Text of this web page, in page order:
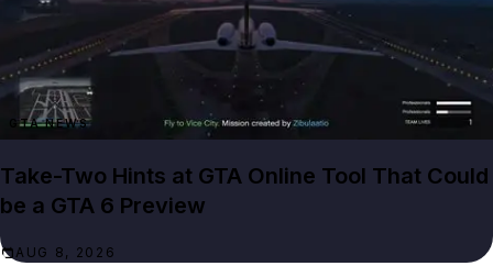
GTA NEWS
Take-Two Hints at GTA Online Tool That Could
be a GTA 6 Preview
AUG 8, 2026